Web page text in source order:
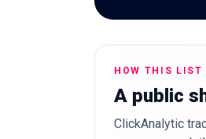
HOW THIS LIST
A public
ClickAnalytic